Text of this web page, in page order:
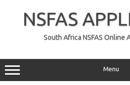
NSFAS
South Africa NSFAS Online
Menu